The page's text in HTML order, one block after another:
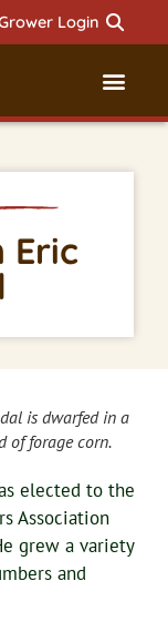
Login
Eric
is dwarfed in a
of forage corn.
elected to the
Association
grew a variety
and